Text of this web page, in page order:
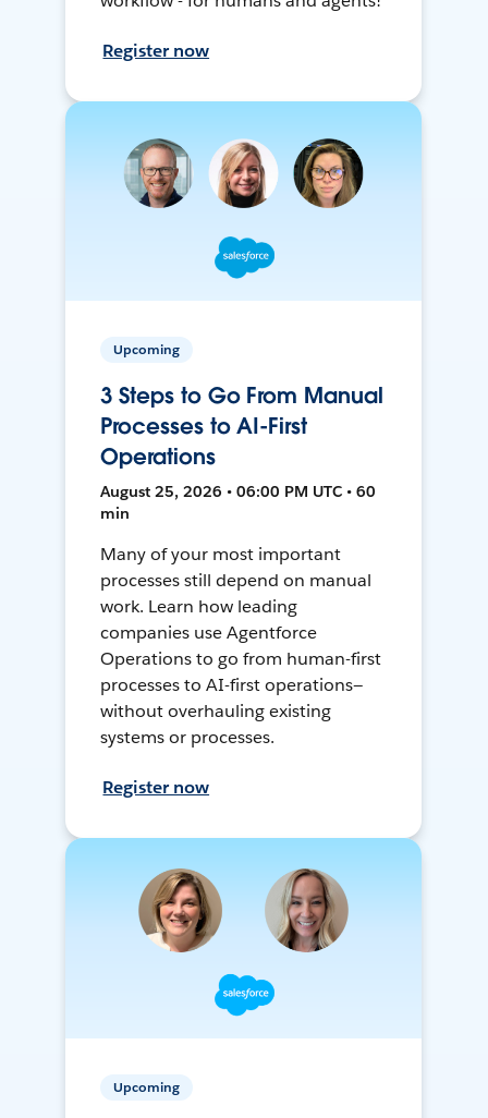
Register now
Upcoming
3 Steps to Go From Manual
Processes to AI-First
Operations
August 25, 2026 • 06:00 PM UTC • 60
min
Many of your most important
processes still depend on manual
work. Learn how leading
companies use Agentforce
Operations to go from human-first
processes to AI-first operations—
without overhauling existing
systems or processes.
Register now
Upcoming